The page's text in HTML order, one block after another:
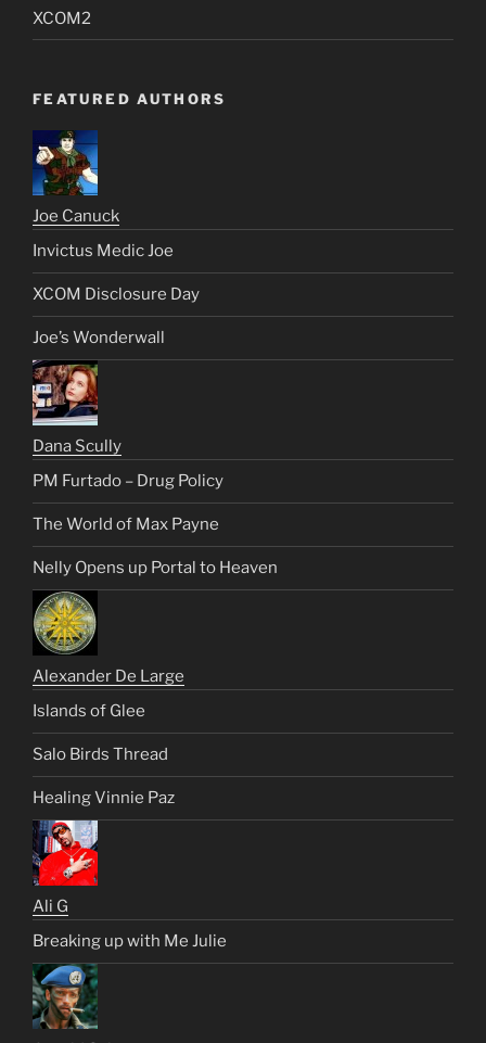
XCOM2
FEATURED AUTHORS
Joe Canuck
Invictus Medic Joe
XCOM Disclosure Day
Joe’s Wonderwall
Dana Scully
PM Furtado – Drug Policy
The World of Max Payne
Nelly Opens up Portal to Heaven
Alexander De Large
Islands of Glee
Salo Birds Thread
Healing Vinnie Paz
Ali G
Breaking up with Me Julie